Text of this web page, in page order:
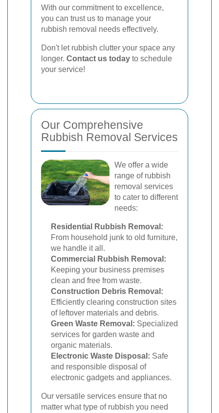
With our commitment to excellence,
you can trust us to manage your
rubbish removal needs effectively.
Don't let rubbish clutter your space any
longer. Contact us today to schedule
your service!
Our Comprehensive
Rubbish Removal Services
We offer a wide
range of rubbish
removal services
to cater to different
needs:
Residential Rubbish Removal:
From household junk to old furniture,
we handle it all.
Commercial Rubbish Removal:
Keeping your business premises
clean and free from waste.
Construction Debris Removal:
Efficiently clearing construction sites
of leftover materials and debris.
Green Waste Removal: Specialized
services for garden waste and
organic materials.
Electronic Waste Disposal: Safe
and responsible disposal of
electronic gadgets and appliances.
Our versatile services ensure that no
matter what type of rubbish you need